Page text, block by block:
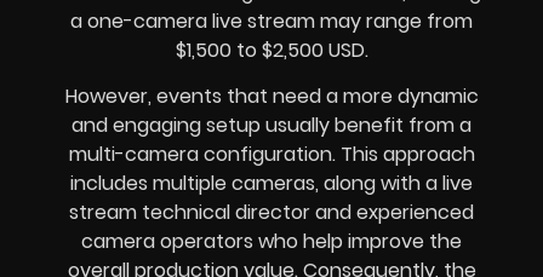
a one-camera live stream may range from
$1,500 to $2,500 USD.
However, events that need a more dynamic
and engaging setup usually benefit from a
multi-camera configuration. This approach
includes multiple cameras, along with a live
stream technical director and experienced
camera operators who help improve the
overall production value. Consequently, the